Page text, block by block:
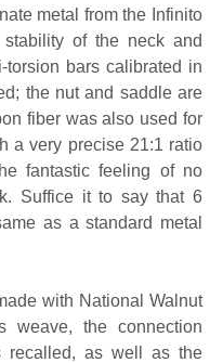
metal from the Infinito
of the neck and
bars calibrated in
the nut and saddle are
fiber was also used for
a very precise 21:1 ratio
fantastic feeling of no
Suffice it to say that 6
as a standard metal
with National Walnut
weave, the connection
recalled, as well as the